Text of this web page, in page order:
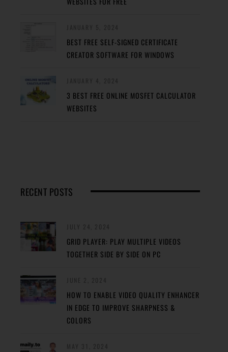
BEST FREE SELF-SIGNED CERTIFICATE
CREATOR SOFTWARE FOR WINDOWS
3 BEST FREE ONLINE MOSFET CALCULATOR
WEBSITES
RECENT POSTS
GRID PLAYER: PLAY MULTIPLE VIDEOS
TOGETHER SIDE BY SIDE ON PC
HOW TO ENABLE VIDEO QUALITY ENHANCER
IN EDGE TO IMPROVE SHARPNESS &
COLORS